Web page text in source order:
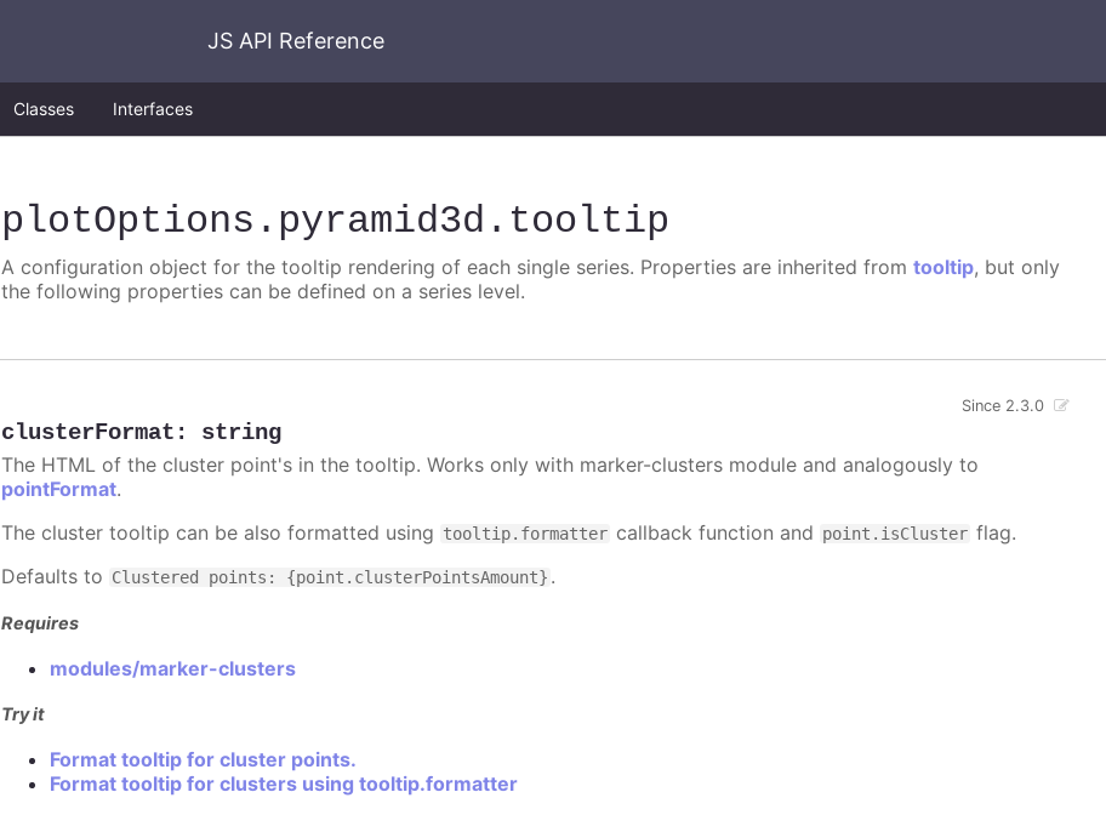
JS API Reference
Classes Interfaces
plotOptions .pyramid3d .tooltip
A configuration object for the tooltip rendering of each single series. Properties are inherited fromtooltip, but only
the following properties can be defined on a series level.
clusterFormat : string
Since 2.3.0
The HTML of the cluster point's in the tooltip. Works only with marker-clusters module and analogously to
pointFormat.
The cluster tooltip can be also formatted using tooltip.formatter callback function and point.isCluster flag.
Defaults to Clustered points: {point.clusterPointsAmount} .
Requires
modules/marker-clusters
Try it
Format tooltip for cluster points.
Format tooltip for clusters using tooltip.formatter